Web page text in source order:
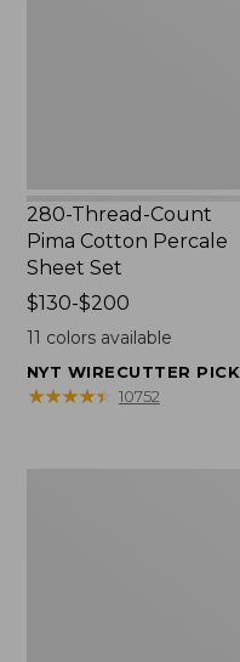
280-Thread-Count
Pima Cotton Percale
Sheet Set
Price
range
$130
to:
$130-$200
11 colors available
NYT WIRECUTTER PICK
★★★★★
★★★★★ 10752